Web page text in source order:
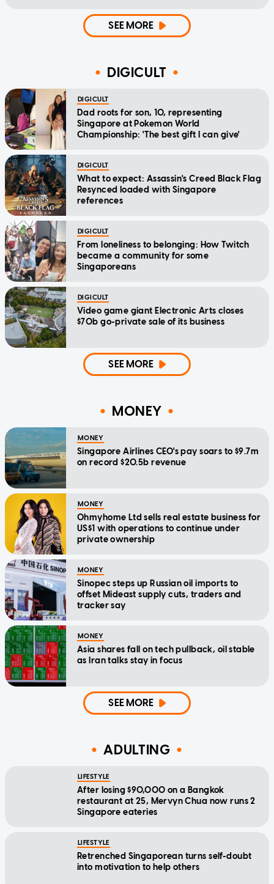
SEE MORE
DIGICULT
DIGICULT
Dad roots for son, 10, representing
Singapore at Pokemon World
Championship: 'The best gift I can give'
DIGICULT
What to expect: Assassin's Creed Black Flag
Resynced loaded with Singapore
references
DIGICULT
From loneliness to belonging: How Twitch
became a community for some
Singaporeans
DIGICULT
Video game giant Electronic Arts closes
$70b go-private sale of its business
SEE MORE
MONEY
MONEY
Singapore Airlines CEO's pay soars to $9.7m
on record $20.5b revenue
MONEY
Ohmyhome Ltd sells real estate business for
US$1 with operations to continue under
private ownership
MONEY
Sinopec steps up Russian oil imports to
offset Mideast supply cuts, traders and
tracker say
MONEY
Asia shares fall on tech pullback, oil stable
as Iran talks stay in focus
SEE MORE
ADULTING
LIFESTYLE
After losing $90,000 on a Bangkok
restaurant at 25, Mervyn Chua now runs 2
Singapore eateries
LIFESTYLE
Retrenched Singaporean turns self-doubt
into motivation to help others